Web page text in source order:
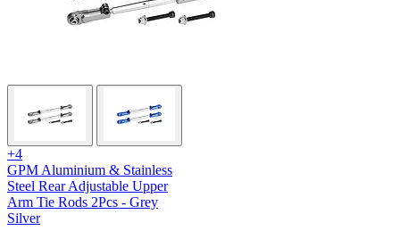
+4
GPM Aluminium & Stainless
Steel Rear Adjustable Upper
Arm Tie Rods 2Pcs - Grey
Silver